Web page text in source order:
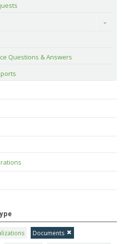
Toggle
Questions & Answers
Documents